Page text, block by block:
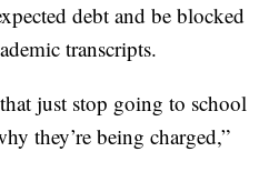
debt and be blocked
transcripts.
just stop going to school
they’re being charged,”